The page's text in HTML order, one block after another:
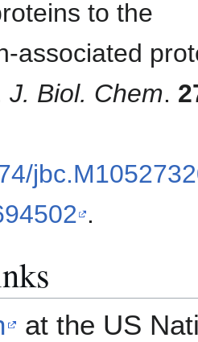
to the
associated
J. Biol. Chem.
.
at the US